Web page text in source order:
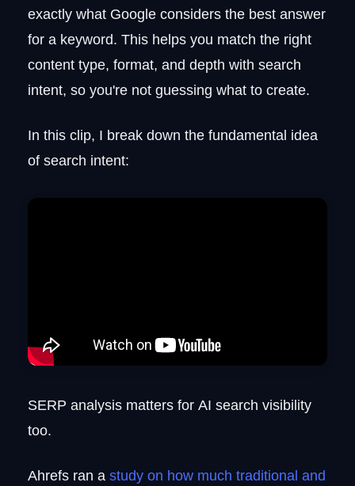
exactly what Google considers the best answer
for a keyword. This helps you match the right
content type, format, and depth with search
intent, so you're not guessing what to create.
In this clip, I break down the fundamental idea
of search intent:
SERP analysis matters for AI search visibility
too.
Ahrefs ran astudy on how much traditional and